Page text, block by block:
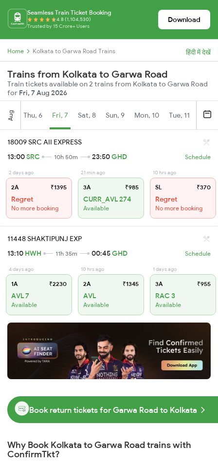
Seamless Train Ticket Booking
4.8 (1,104,530)
Trusted by 15 Crore+ Users
Download
Home Kolkata to Garwa Road Trains हिंदी में देखें
Trains from Kolkata to Garwa Road
Train tickets available on 2 trains from Kolkata to Garwa Road
for Fri, 7 Aug 2026
Aug Thu, 6 Fri, 7 Sat, 8 Sun, 9 Mon, 10 Tue, 11
18009 SRC AII EXPRESS
13:00SRC 10h 50m 23:50GHD Schedule
2 days ago
2A ₹1395
Regret
No more booking
21 min ago
3A ₹985
CURR_AVL 274
Available
10 hrs ago
SL ₹370
Regret
No more booking
11448 SHAKTIPUNJ EXP
13:10 HWH 11h 35m 00:45GHD Schedule
4 days ago
1A ₹2230
AVL 7
Available
10 hrs ago
2A ₹1345
AVL
Available
1 days ago
3A ₹955
RAC 3
Available
Book return tickets for Garwa Road to Kolkata
Why Book Kolkata to Garwa Road trains with
ConfirmTkt?